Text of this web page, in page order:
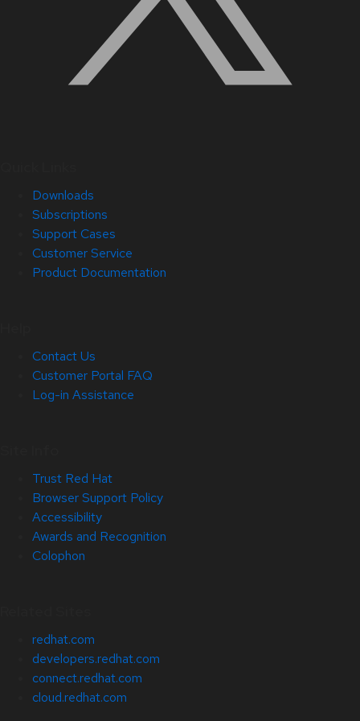
Downloads
Subscriptions
Support Cases
Customer Service
Product Documentation
Contact Us
Customer Portal FAQ
Log-in Assistance
Trust Red Hat
Browser Support Policy
Accessibility
Awards and Recognition
Colophon
redhat.com
developers.redhat.com
connect.redhat.com
cloud.redhat.com